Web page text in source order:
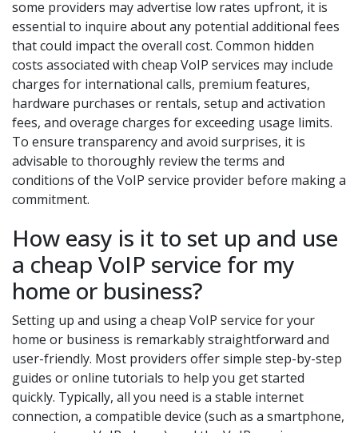
some providers may advertise low rates upfront, it is
essential to inquire about any potential additional fees
that could impact the overall cost. Common hidden
costs associated with cheap VoIP services may include
charges for international calls, premium features,
hardware purchases or rentals, setup and activation
fees, and overage charges for exceeding usage limits.
To ensure transparency and avoid surprises, it is
advisable to thoroughly review the terms and
conditions of the VoIP service provider before making a
commitment.
How easy is it to set up and use
a cheap VoIP service for my
home or business?
Setting up and using a cheap VoIP service for your
home or business is remarkably straightforward and
user-friendly. Most providers offer simple step-by-step
guides or online tutorials to help you get started
quickly. Typically, all you need is a stable internet
connection, a compatible device (such as a smartphone,